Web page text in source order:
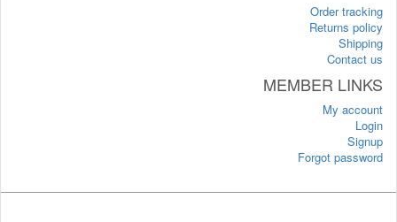
Order tracking
Returns policy
Shipping
Contact us
MEMBER LINKS
My account
Login
Signup
Forgot password